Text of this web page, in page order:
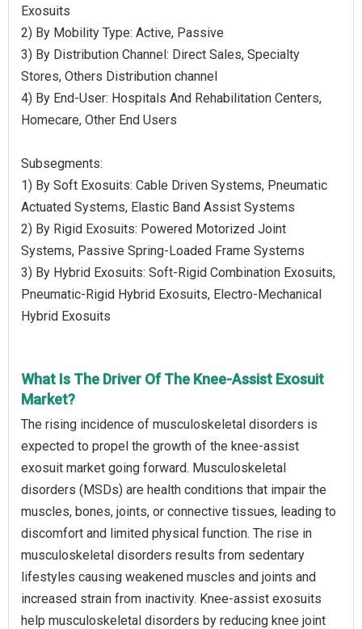
Exosuits
2) By Mobility Type: Active, Passive
3) By Distribution Channel: Direct Sales, Specialty
Stores, Others Distribution channel
4) By End-User: Hospitals And Rehabilitation Centers,
Homecare, Other End Users
Subsegments:
1) By Soft Exosuits: Cable Driven Systems, Pneumatic
Actuated Systems, Elastic Band Assist Systems
2) By Rigid Exosuits: Powered Motorized Joint
Systems, Passive Spring-Loaded Frame Systems
3) By Hybrid Exosuits: Soft-Rigid Combination Exosuits,
Pneumatic-Rigid Hybrid Exosuits, Electro-Mechanical
Hybrid Exosuits
What Is The Driver Of The Knee-Assist Exosuit
Market?
The rising incidence of musculoskeletal disorders is
expected to propel the growth of the knee-assist
exosuit market going forward. Musculoskeletal
disorders (MSDs) are health conditions that impair the
muscles, bones, joints, or connective tissues, leading to
discomfort and limited physical function. The rise in
musculoskeletal disorders results from sedentary
lifestyles causing weakened muscles and joints and
increased strain from inactivity. Knee-assist exosuits
help musculoskeletal disorders by reducing knee joint